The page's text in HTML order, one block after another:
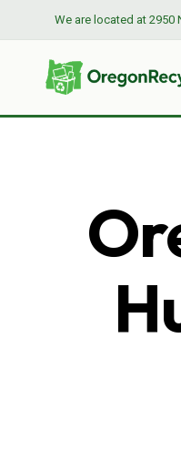
We are located at 2950